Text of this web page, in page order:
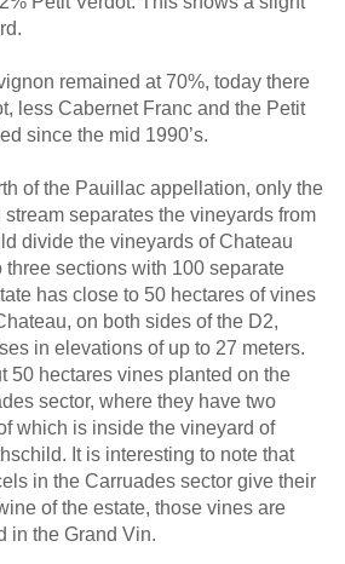
remained at 70%, today there
less Cabernet Franc and the Petit
since the mid 1990’s.
of the Pauillac appellation, only the
separates the vineyards from
divide the vineyards of Chateau
three sections with 100 separate
has close to 50 hectares of vines
on both sides of the D2,
in elevations of up to 27 meters.
50 hectares vines planted on the
sector, where they have two
which is inside the vineyard of
It is interesting to note that
in the Carruades sector give their
of the estate, those vines are
in the Grand Vin.